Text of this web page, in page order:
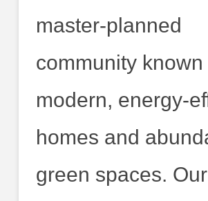
master-planned
community known
modern, energy-
homes and
green spaces.